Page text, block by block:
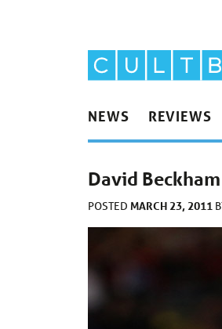
NEWS REVIEWS
David
POSTED MARCH 23, 2011